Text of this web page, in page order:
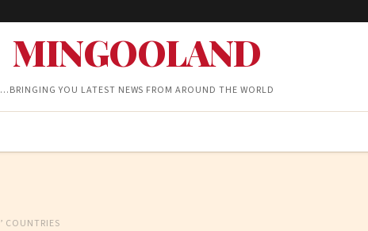
MINGOOLAND
…BRINGING YOU LATEST NEWS FROM AROUND THE WORLD
COUNTRIES